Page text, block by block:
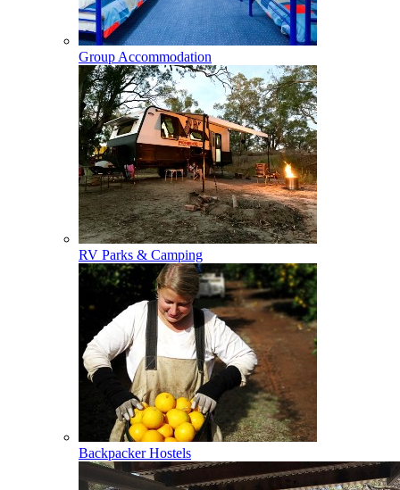
Group Accommodation
RV Parks & Camping
Backpacker Hostels